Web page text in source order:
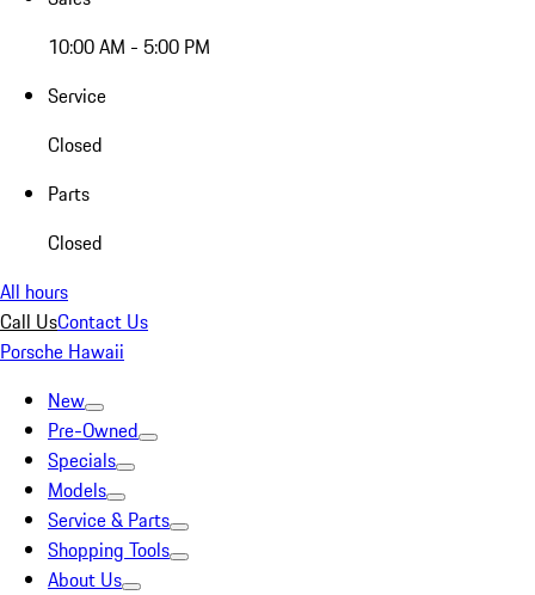
10:00 AM - 5:00 PM
Service
Closed
Parts
Closed
All hours
Call UsContact Us
Porsche Hawaii
New
Pre-Owned
Specials
Models
Service & Parts
Shopping Tools
About Us